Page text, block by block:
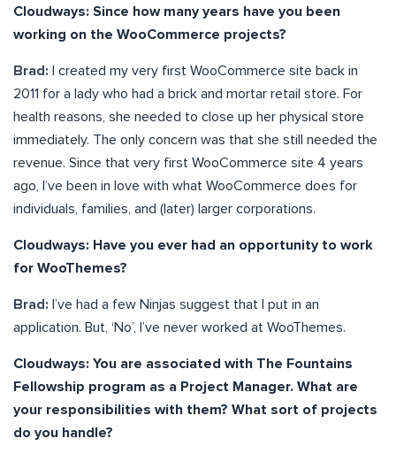
Cloudways: Since how many years have you been
working on the WooCommerce projects?
Brad: I created my very first WooCommerce site back in
2011 for a lady who had a brick and mortar retail store. For
health reasons, she needed to close up her physical store
immediately. The only concern was that she still needed the
revenue. Since that very first WooCommerce site 4 years
ago, I’ve been in love with what WooCommerce does for
individuals, families, and (later) larger corporations.
Cloudways: Have you ever had an opportunity to work
for WooThemes?
Brad: I’ve had a few Ninjas suggest that I put in an
application. But, ‘No’, I’ve never worked at WooThemes.
Cloudways: You are associated with The Fountains
Fellowship program as a Project Manager. What are
your responsibilities with them? What sort of projects
do you handle?